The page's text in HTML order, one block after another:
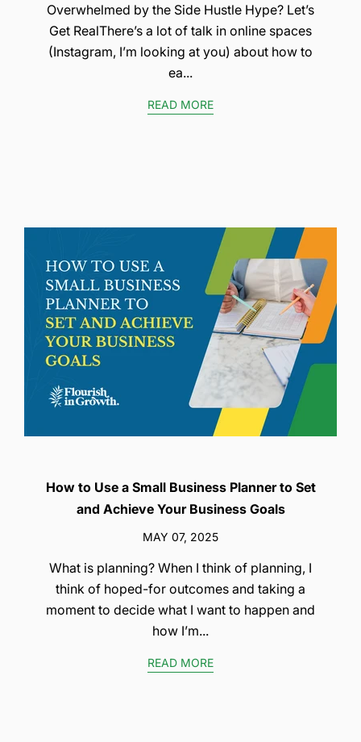
Overwhelmed by the Side Hustle Hype? Let’s
Get RealThere’s a lot of talk in online spaces
(Instagram, I’m looking at you) about how to
ea...
READ MORE
How to Use a Small Business Planner to Set
and Achieve Your Business Goals
MAY 07, 2025
What is planning? When I think of planning, I
think of hoped-for outcomes and taking a
moment to decide what I want to happen and
how I’m...
READ MORE